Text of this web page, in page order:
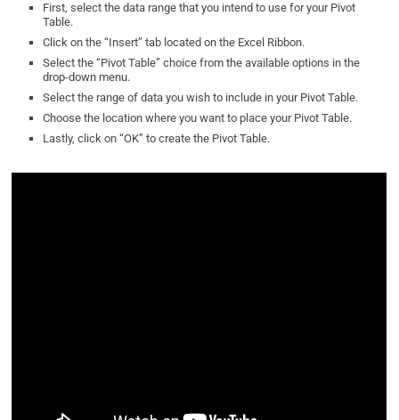
First, select the data range that you intend to use for your Pivot
Table.
Click on the “Insert” tab located on the Excel Ribbon.
Select the “Pivot Table” choice from the available options in the
drop-down menu.
Select the range of data you wish to include in your Pivot Table.
Choose the location where you want to place your Pivot Table.
Lastly, click on “OK” to create the Pivot Table.